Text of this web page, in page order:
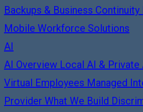
Backups & Business Continuity
Mobile Workforce Solutions
AI
AI Overview Local AI & Private
Virtual Employees Managed
Provider What We Build